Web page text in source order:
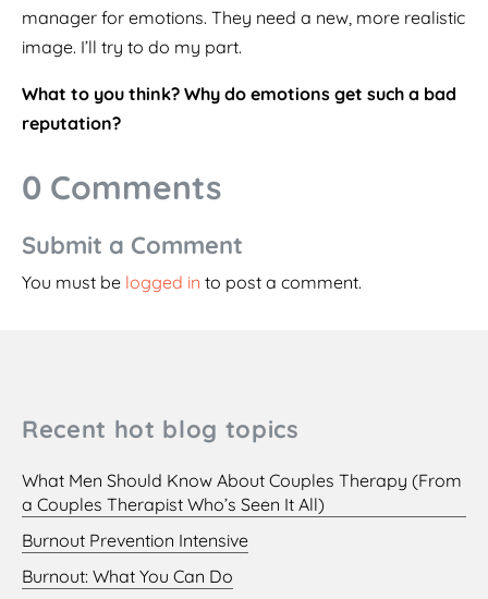
manager for emotions. They need a new, more realistic
image. I’ll try to do my part.
What to you think? Why do emotions get such a bad
reputation?
0 Comments
Submit a Comment
You must be logged in to post a comment.
Recent hot blog topics
What Men Should Know About Couples Therapy (From
a Couples Therapist Who’s Seen It All)
Burnout Prevention Intensive
Burnout: What You Can Do